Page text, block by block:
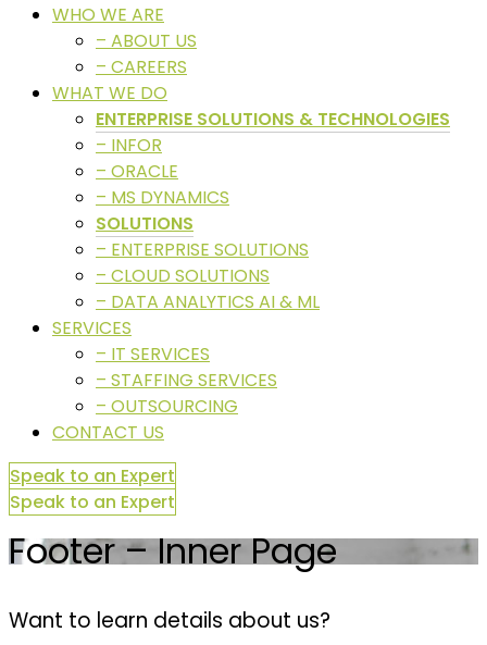
WHO WE ARE
– ABOUT US
– CAREERS
WHAT WE DO
ENTERPRISE SOLUTIONS & TECHNOLOGIES
– INFOR
– ORACLE
– MS DYNAMICS
SOLUTIONS
– ENTERPRISE SOLUTIONS
– CLOUD SOLUTIONS
– DATA ANALYTICS AI & ML
SERVICES
– IT SERVICES
– STAFFING SERVICES
– OUTSOURCING
CONTACT US
Speak to an Expert
Speak to an Expert
Footer – Inner Page
Want to learn details about us?